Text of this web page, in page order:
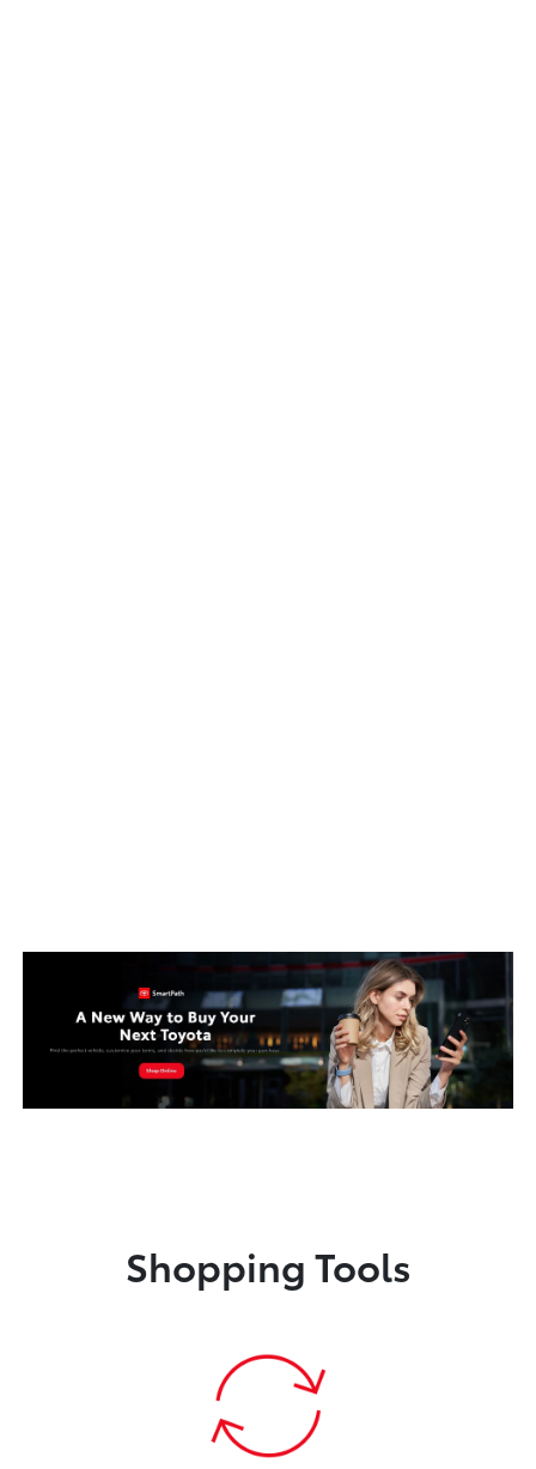
Shopping Tools